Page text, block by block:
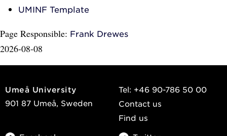
UMINF Template
Page Responsible: Frank Drewes
2026-08-08
Umeå University
901 87 Umeå, Sweden
Tel: +46 90-786 50 00
Contact us
Find us